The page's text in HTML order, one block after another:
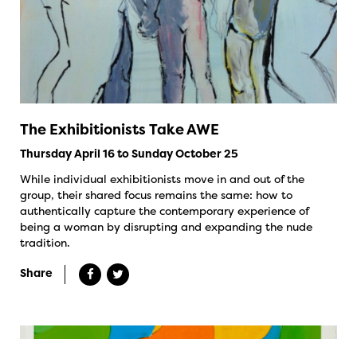
The Exhibitionists Take AWE
Thursday April 16 to Sunday October 25
While individual exhibitionists move in and out of the
group, their shared focus remains the same: how to
authentically capture the contemporary experience of
being a woman by disrupting and expanding the nude
tradition.
Share